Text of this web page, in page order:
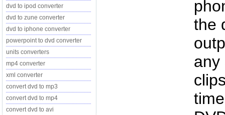
dvd to ipod converter
dvd to zune converter
dvd to iphone converter
powerpoint to dvd converter
units converters
mp4 converter
xml converter
convert dvd to mp3
convert dvd to mp4
convert dvd to avi
the
any